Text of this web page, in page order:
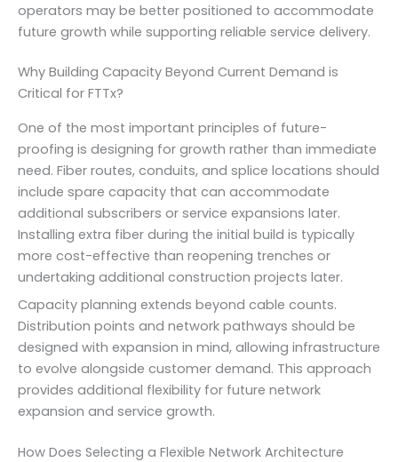
operators may be better positioned to accommodate
future growth while supporting reliable service delivery.
Why Building Capacity Beyond Current Demand is
Critical for FTTx?
One of the most important principles of future-
proofing is designing for growth rather than immediate
need. Fiber routes, conduits, and splice locations should
include spare capacity that can accommodate
additional subscribers or service expansions later.
Installing extra fiber during the initial build is typically
more cost-effective than reopening trenches or
undertaking additional construction projects later.
Capacity planning extends beyond cable counts.
Distribution points and network pathways should be
designed with expansion in mind, allowing infrastructure
to evolve alongside customer demand. This approach
provides additional flexibility for future network
expansion and service growth.
How Does Selecting a Flexible Network Architecture